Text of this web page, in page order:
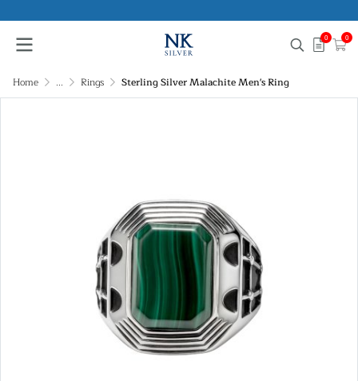
0 0
Home ... Rings Sterling Silver Malachite Men's Ring